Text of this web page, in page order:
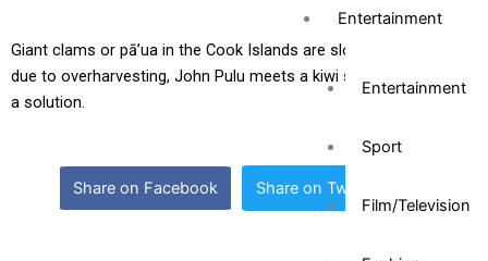
Entertainment
Entertainment
Sport
Film/Television
Giant clams or pā’ua in the Cook Islands are slowly disappearing
due to overharvesting, John Pulu meets a kiwi scientist who has
a solution.
Share on Facebook Share on Twitter